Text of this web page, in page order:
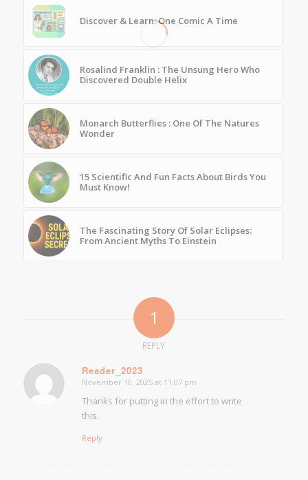
Discover & Learn: One Comic A Time
Rosalind Franklin : The Unsung Hero Who
Discovered Double Helix
Monarch Butterflies : One Of The Natures
Wonder
15 Scientific And Fun Facts About Birds You
Must Know!
The Fascinating Story Of Solar Eclipses:
From Ancient Myths To Einstein
1
REPLY
Reader_2023
says:
November 10, 2025 at 11:07 pm
Thanks for putting in the effort to write
this.
Reply